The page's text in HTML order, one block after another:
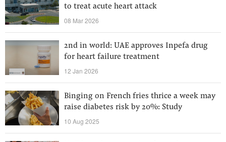
to treat acute heart attack
08 Mar 2026
2nd in world: UAE approves Inpefa drug
for heart failure treatment
12 Jan 2026
Binging on French fries thrice a week may
raise diabetes risk by 20%: Study
10 Aug 2025